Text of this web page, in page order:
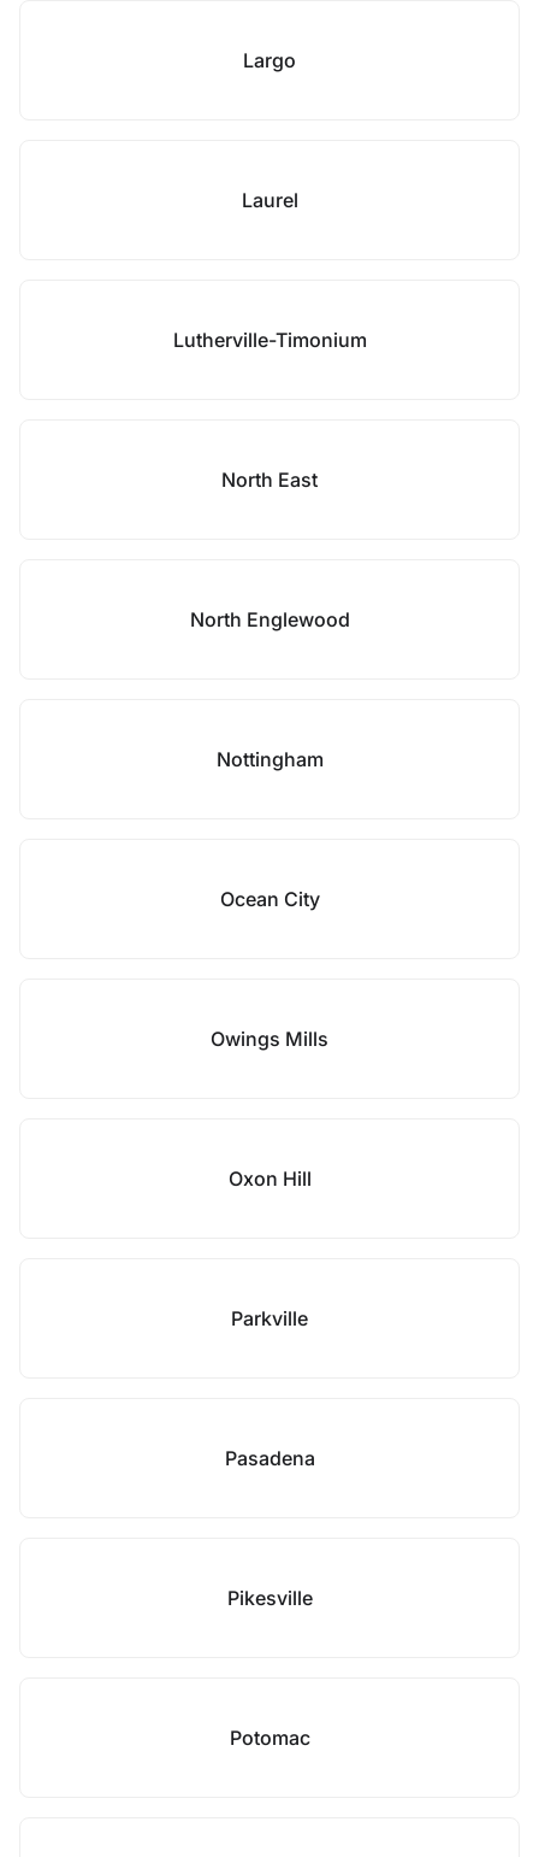
Largo
Laurel
Lutherville-Timonium
North East
North Englewood
Nottingham
Ocean City
Owings Mills
Oxon Hill
Parkville
Pasadena
Pikesville
Potomac